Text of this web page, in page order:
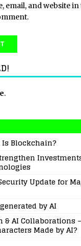
email, and website
.
Blockchain?
Update for
by AI
& AI Collaborations
Made by AI?